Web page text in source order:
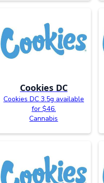
Cookies DC
Cookies DC 3.5g available
for $46.
Cannabis